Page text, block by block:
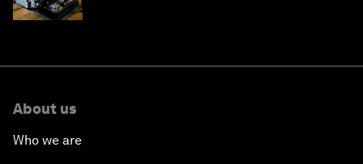
About us
Who we are